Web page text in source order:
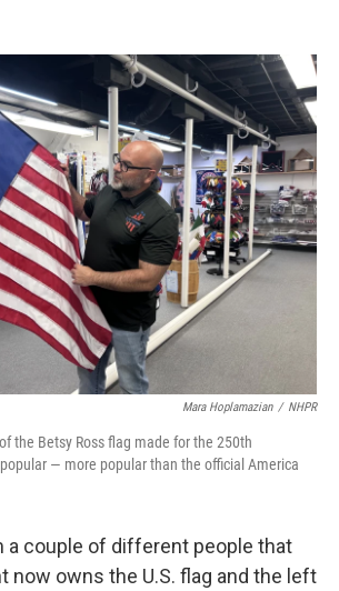
Mara Hoplamazian / NHPR
the Betsy Ross flag made for the 250th
— more popular than the official America
a couple of different people that
now owns the U.S. flag and the left